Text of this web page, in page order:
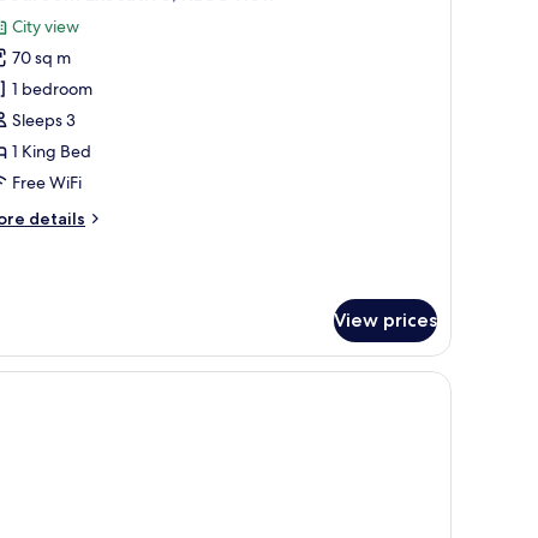
City view
70 sq m
1 bedroom
Sleeps 3
1 King Bed
Free WiFi
details
View prices